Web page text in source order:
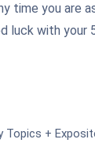
time you are
luck with your
Topics +